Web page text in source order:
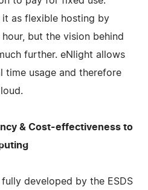
as flexible hosting by
but the vision behind
further. eNlight allows
time usage and therefore
& Cost-effectiveness to
developed by the ESDS